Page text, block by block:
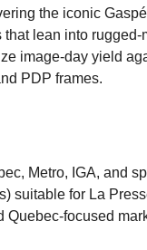
the iconic
lean into rugged-
image-day yield
PDP frames.
Metro, IGA, and
suitable for La
focused